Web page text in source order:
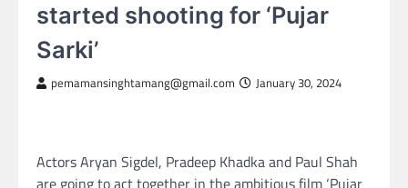
started shooting for ‘Pujar
Sarki’
pemamansinghtamang@gmail.com January 30, 2024
Actors Aryan Sigdel, Pradeep Khadka and Paul Shah
are going to act together in the ambitious film ‘Pujar